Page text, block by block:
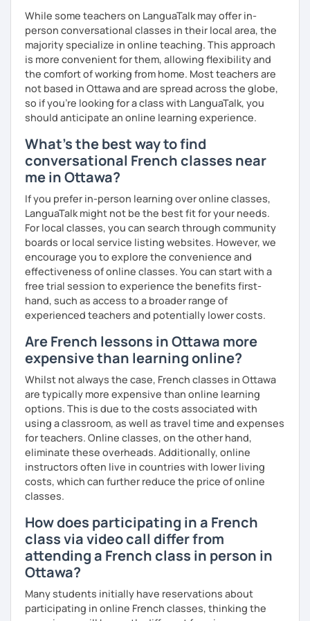
While some teachers on LanguaTalk may offer in-
person conversational classes in their local area, the
majority specialize in online teaching. This approach
is more convenient for them, allowing flexibility and
the comfort of working from home. Most teachers are
not based in Ottawa and are spread across the globe,
so if you're looking for a class with LanguaTalk, you
should anticipate an online learning experience.
What's the best way to find
conversational French classes near
me in Ottawa?
If you prefer in-person learning over online classes,
LanguaTalk might not be the best fit for your needs.
For local classes, you can search through community
boards or local service listing websites. However, we
encourage you to explore the convenience and
effectiveness of online classes. You can start with a
free trial session to experience the benefits first-
hand, such as access to a broader range of
experienced teachers and potentially lower costs.
Are French lessons in Ottawa more
expensive than learning online?
Whilst not always the case, French classes in Ottawa
are typically more expensive than online learning
options. This is due to the costs associated with
using a classroom, as well as travel time and expenses
for teachers. Online classes, on the other hand,
eliminate these overheads. Additionally, online
instructors often live in countries with lower living
costs, which can further reduce the price of online
classes.
How does participating in a French
class via video call differ from
attending a French class in person in
Ottawa?
Many students initially have reservations about
participating in online French classes, thinking the